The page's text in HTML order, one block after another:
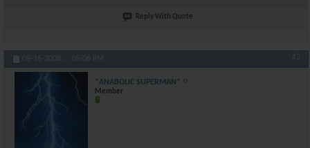
Reply With Quote
09-16-2008, 05:06 PM #2
*ANABOLIC SUPERMAN*
Member